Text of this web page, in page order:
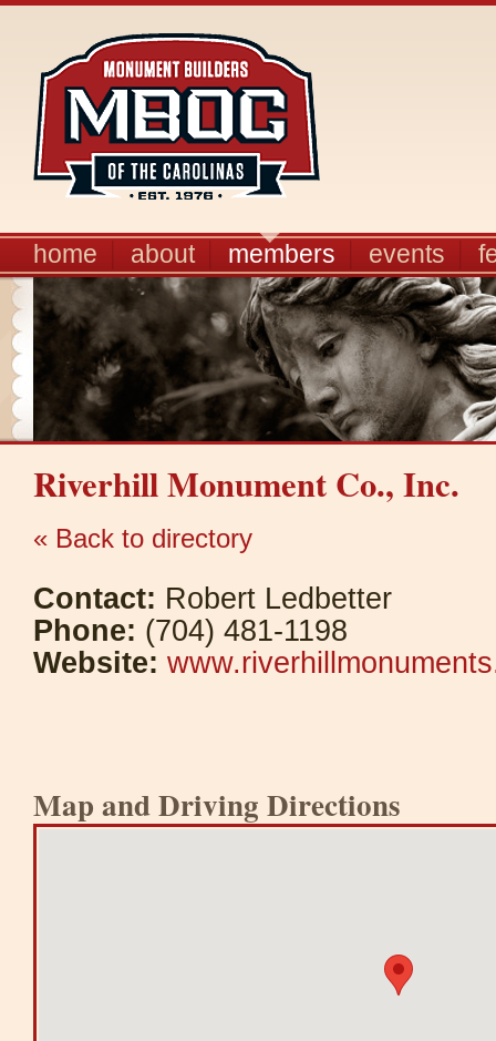
home about members events
Riverhill Monument Co., Inc.
« Back to directory
Contact: Robert Ledbetter
Phone: (704) 481-1198
Website:
Map and Driving Directions